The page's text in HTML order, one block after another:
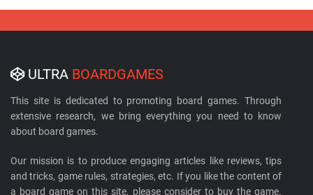
ULTRA BOARDGAMES
This site is dedicated to promoting board games. Through
extensive research, we bring everything you need to know
about board games.
Our mission is to produce engaging articles like reviews, tips
and tricks, game rules, strategies, etc. If you like the content of
a board game on this site, please consider to buy the game.